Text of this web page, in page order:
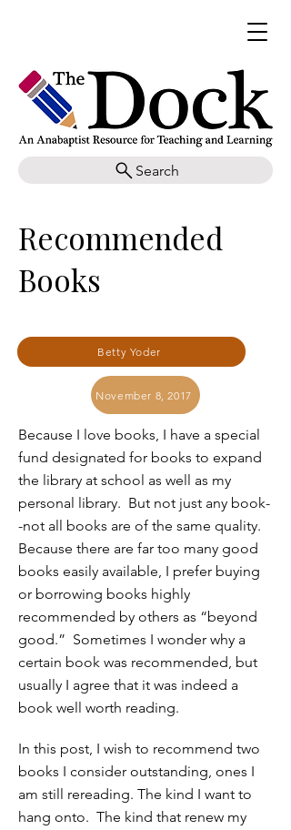
Search
Recommended
Books
Betty Yoder
November 8, 2017
Because I love books, I have a special
fund designated for books to expand
the library at school as well as my
personal library. But not just any book-
-not all books are of the same quality.
Because there are far too many good
books easily available, I prefer buying
or borrowing books highly
recommended by others as “beyond
good.” Sometimes I wonder why a
certain book was recommended, but
usually I agree that it was indeed a
book well worth reading.
In this post, I wish to recommend two
books I consider outstanding, ones I
am still rereading. The kind I want to
hang onto. The kind that renew my